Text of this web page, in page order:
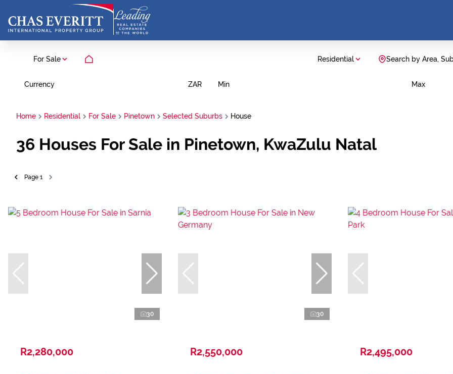
For Sale Residential Search by Area,
Currency ZAR Min Max
Home Residential For Sale Pinetown Selected Suburbs House
36 Houses For Sale in Pinetown, KwaZulu Natal
Page 1
30
R2,280,000
30
R2,550,000 R2,495,000